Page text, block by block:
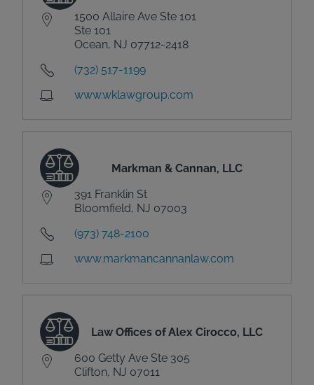
1500 Allaire Ave Ste 101
Ste 101
Ocean, NJ 07712-2418
(732) 517-1199
www.wklawgroup.com
Markman & Cannan, LLC
391 Franklin St
Bloomfield, NJ 07003
(973) 748-2100
www.markmancannanlaw.com
Law Offices of Alex Cirocco, LLC
600 Getty Ave Ste 305
Clifton, NJ 07011